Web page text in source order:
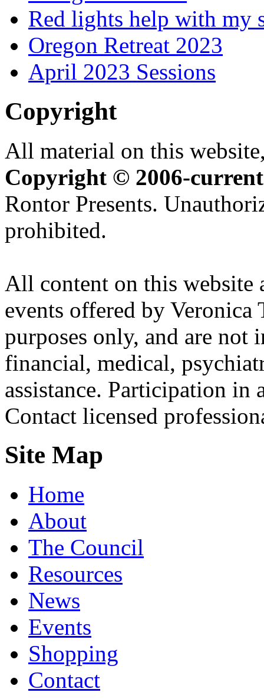
Red lights help with my
Oregon Retreat 2023
April 2023 Sessions
Copyright
All material on this
Copyright © 2006-current
Rontor Presents.
prohibited.
All content on this website
events offered by
purposes only, and are not
financial, medical,
assistance. Participation
Contact licensed
Site Map
Home
About
The Council
Resources
News
Events
Shopping
Contact